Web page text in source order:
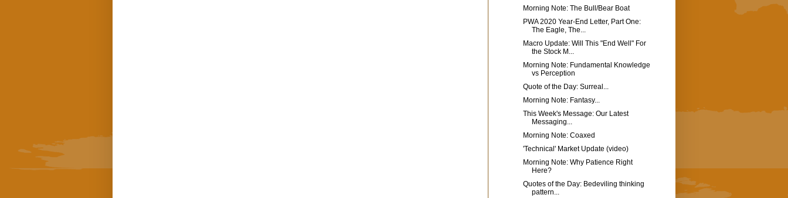
Morning Note: The Bull/Bear Boat
PWA 2020 Year-End Letter, Part One:
The Eagle, The...
Macro Update: Will This "End Well" For
the Stock M...
Morning Note: Fundamental Knowledge
vs Perception
Quote of the Day: Surreal...
Morning Note: Fantasy...
This Week's Message: Our Latest
Messaging...
Morning Note: Coaxed
'Technical' Market Update (video)
Morning Note: Why Patience Right
Here?
Quotes of the Day: Bedeviling thinking
pattern...